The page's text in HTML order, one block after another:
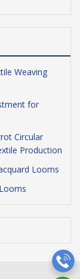
Weaving
for
Circular
Production
Looms